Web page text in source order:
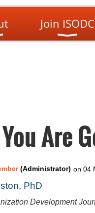
Join ISODC
Are
PhD
Development